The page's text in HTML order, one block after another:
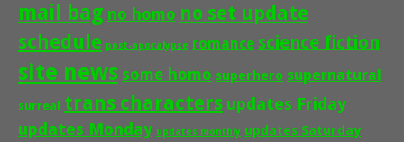
mail bag no homo no set update
schedule post-apocalypse romance science fiction
site news some homo superhero supernatural
surreal trans characters updates Friday
updates Monday updates monthly updates Saturday